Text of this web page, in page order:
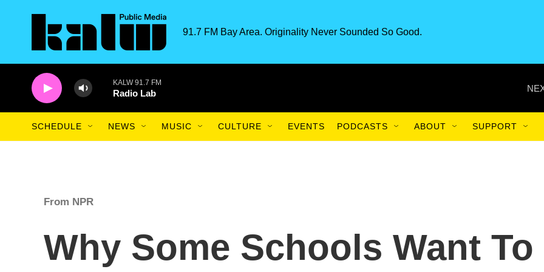
91.7 FM Bay Area. Originality Never Sounded So Good.
KALW 91.7 FM
Radio Lab
SCHEDULE NEWS MUSIC CULTURE EVENTS PODCASTS ABOUT SUPPORT
From NPR
Why Some Schools Want To